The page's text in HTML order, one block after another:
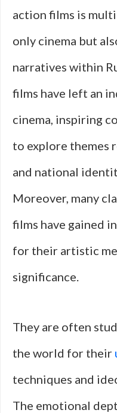
action films is
only cinema but
narratives within
films have left an
cinema, inspiring
to explore themes
and national
Moreover, many
films have gained
for their artistic
significance.
They are often
the world for their
techniques and
The emotional